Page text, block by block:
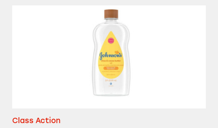
Johnson’s Shea & Cocoa Butter Oil
Class Action